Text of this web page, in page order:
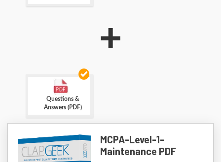
+
Questions &
Answers (PDF)
MCPA-Level-1-
Maintenance PDF